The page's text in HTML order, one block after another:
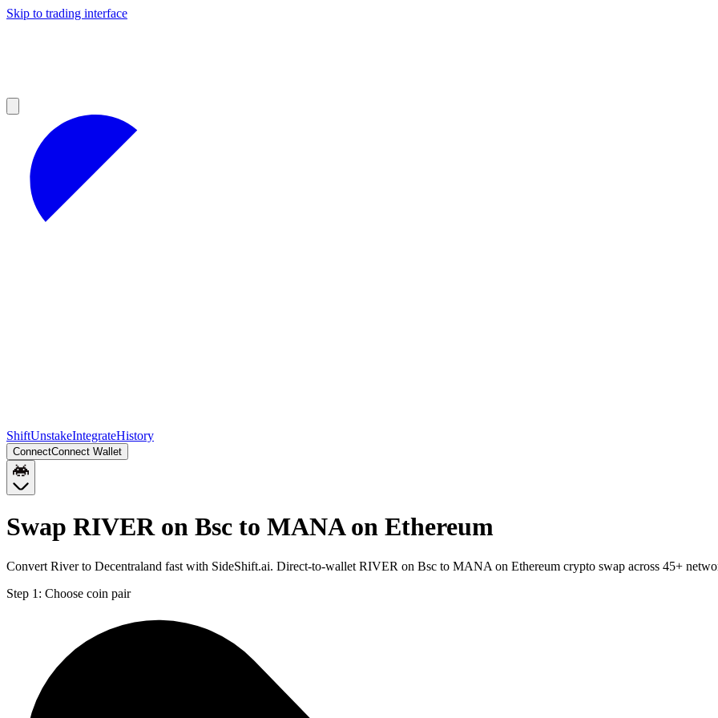
Skip to trading interface
ShiftUnstakeIntegrateHistory
ConnectConnect Wallet
Swap RIVER on Bsc to MANA on Ethereum
Convert River to Decentraland fast with SideShift.ai. Direct-to-wallet RIVER on Bsc to MANA on Ethereum crypto swap across 45+
Step 1: Choose coin pair